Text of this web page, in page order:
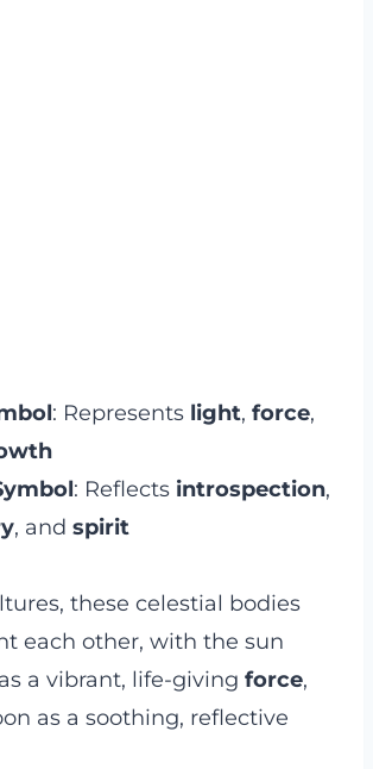
: Represents light, force,
: Reflects introspection,
, and spirit
these celestial bodies
each other, with the sun
a vibrant, life-giving force,
as a soothing, reflective